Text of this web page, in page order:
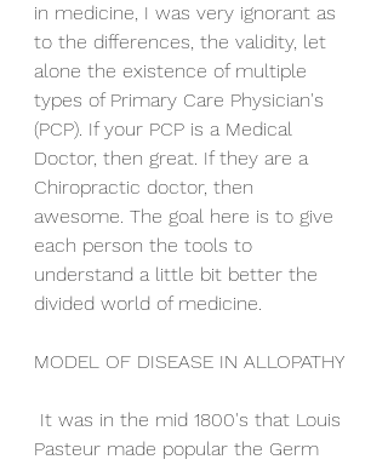
in medicine, I was very ignorant as
to the differences, the validity, let
alone the existence of multiple
types of Primary Care Physician's
(PCP). If your PCP is a Medical
Doctor, then great. If they are a
Chiropractic doctor, then
awesome. The goal here is to give
each person the tools to
understand a little bit better the
divided world of medicine.
MODEL OF DISEASE IN ALLOPATHY
Pasteur made popular the Germ